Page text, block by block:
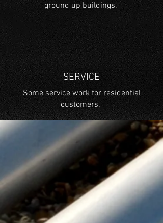
ground up buildings.
SERVICE
Some service work for residential
customers.
BRANDS WE INSTALL